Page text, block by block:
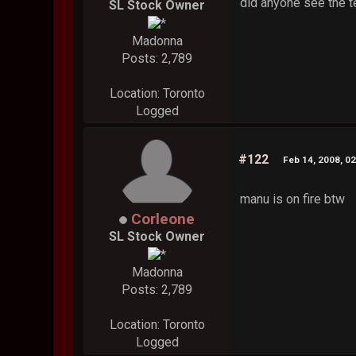
SL Stock Owner
Madonna
Posts: 2,789
Location: Toronto
Logged
Corleone
SL Stock Owner
Madonna
Posts: 2,789
Location: Toronto
Logged
#122 Feb 14, 2008,
manu is on fire btw